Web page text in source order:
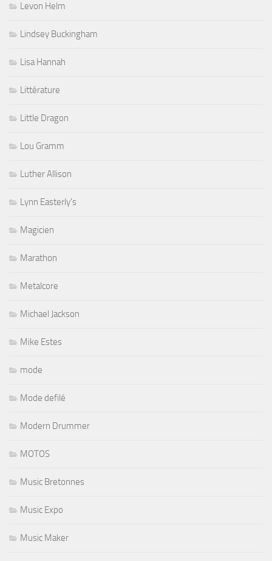
Levon Helm
Lindsey Buckingham
Lisa Hannah
Littérature
Little Dragon
Lou Gramm
Luther Allison
Lynn Easterly's
Magicien
Marathon
Metalcore
Michael Jackson
Mike Estes
mode
Mode defilé
Modern Drummer
MOTOS
Music Bretonnes
Music Expo
Music Maker